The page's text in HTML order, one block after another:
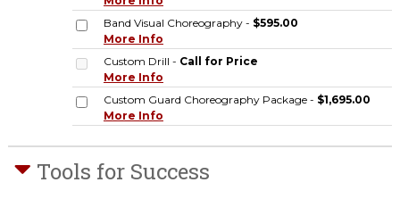
Band Visual Choreography - $595.00
More Info
Custom Drill - Call for Price
More Info
Custom Guard Choreography Package - $1,695.00
More Info
Tools for Success